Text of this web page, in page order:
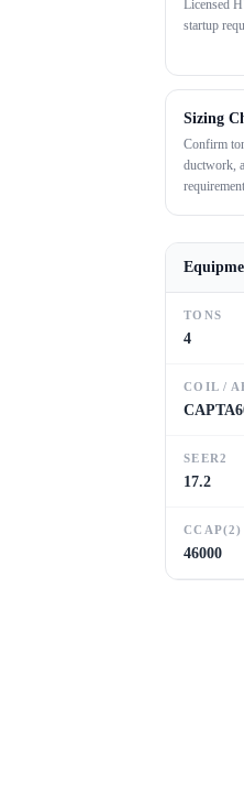
Licensed
startup
Sizing
Confirm
ductwork,
TONS
4
COIL /
SEER2
17.2
CCAP(2)
46000